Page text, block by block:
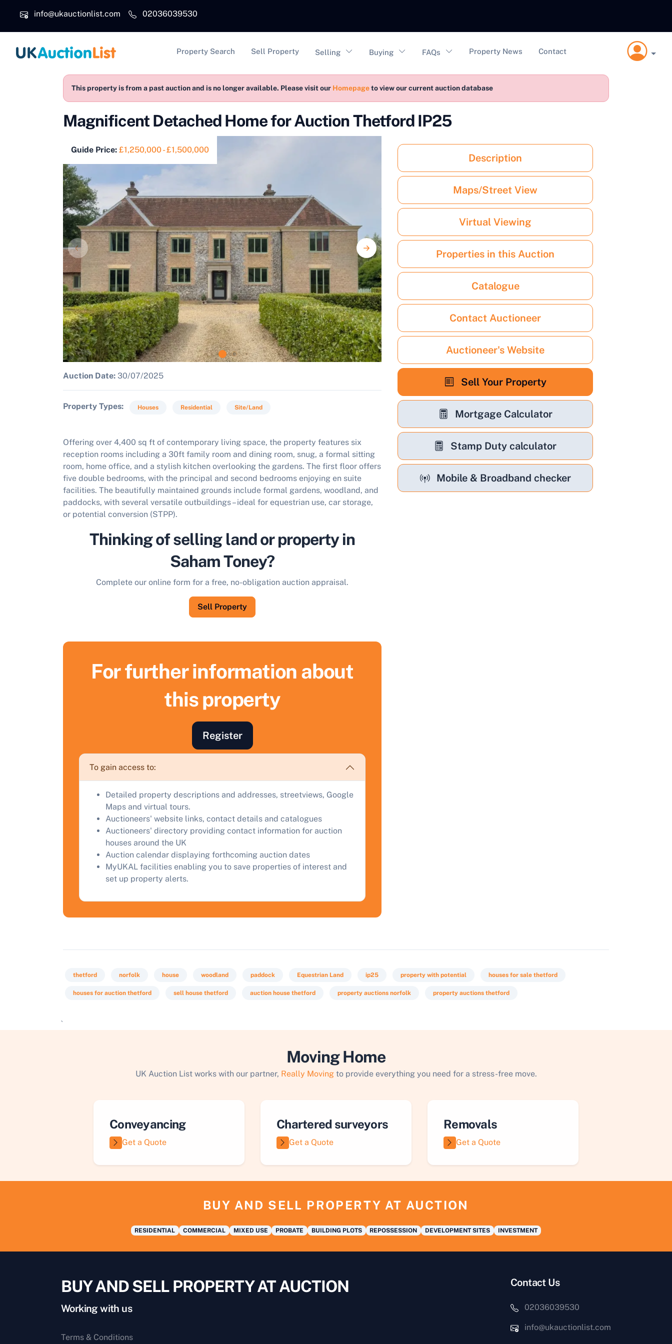
info@ukauctionlist.com
02036039530
Main navigation
Property Search Sell Property Selling Buying FAQs Property News Contact
This property is from a past auction and is no longer available. Please visit our Homepageto view our current auction database
Magnificent Detached Home for Auction Thetford IP25
Guide Price: £1,250,000 - £1,500,000
Auction Date: 30/07/2025
Property Types Houses Residential Site/Land
Offering over 4,400 sq ft of contemporary living space, the property features six
reception rooms including a 30ft family room and dining room, snug, a formal sitting
room, home office, and a stylish kitchen overlooking the gardens. The first floor offers
five double bedrooms, with the principal and second bedrooms enjoying en suite
facilities. The beautifully maintained grounds include formal gardens, woodland, and
paddocks, with several versatile outbuildings – ideal for equestrian use, car storage,
or potential conversion (STPP).
Thinking of selling land or property in
Saham Toney?
Complete our online form for a free, no-obligation auction appraisal.
Sell Property
Description
Maps/Street View
Virtual Viewing
Properties in this Auction
Catalogue
Contact Auctioneer
Auctioneer's Website
Sell Your Property
Mortgage Calculator
Stamp Duty calculator
Mobile & Broadband checker
For further information about
this property
Register
To gain access to:
Detailed property descriptions and addresses, streetviews, Google
Maps and virtual tours.
Auctioneers' website links, contact details and catalogues
Auctioneers' directory providing contact information for auction
houses around the UK
Auction calendar displaying forthcoming auction dates
MyUKAL facilities enabling you to save properties of interest and
set up property alerts.
thetford norfolk house woodland paddock Equestrian Land ip25 property with potential houses for sale thetford
houses for auction thetford sell house thetford auction house thetford property auctions norfolk property auctions thetford
`
Moving Home
UK Auction List works with our partner, Really Movingto provide everything you need for a stress-free move.
Conveyancing
Get a Quote
Chartered surveyors
Get a Quote
Removals
Get a Quote
BUY AND SELL PROPERTY AT AUCTION
RESIDENTIAL COMMERCIAL MIXED USE PROBATE BUILDING PLOTS REPOSSESSION DEVELOPMENT SITES INVESTMENT
Sell Your Property by Auction
Find out how much your land or property could sell for at
auction.
Complete our quick form for a free, no-obligation appraisal.
Start Your Free Valuation
BUY AND SELL PROPERTY AT AUCTION
Working with us
Terms & Conditions
Contact Us
02036039530
info@ukauctionlist.com